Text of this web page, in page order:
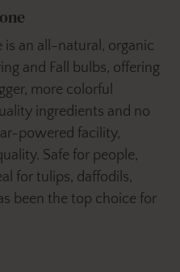
is an all-natural, organic
and Fall bulbs, offering
more colorful
ingredients and no
powered facility,
Safe for people,
for tulips, daffodils,
been the top choice for